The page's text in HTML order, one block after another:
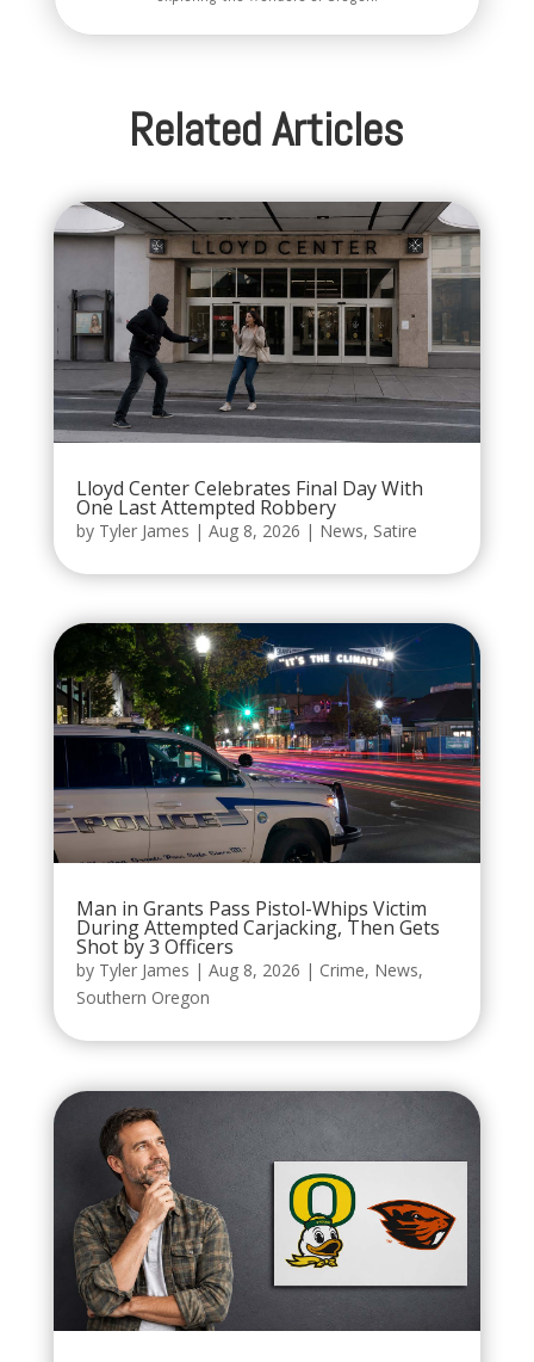
Related Articles
Lloyd Center Celebrates Final Day With
One Last Attempted Robbery
by Tyler James | Aug 8, 2026 | News, Satire
Man in Grants Pass Pistol-Whips Victim
During Attempted Carjacking, Then Gets
Shot by 3 Officers
by Tyler James | Aug 8, 2026 | Crime, News,
Southern Oregon